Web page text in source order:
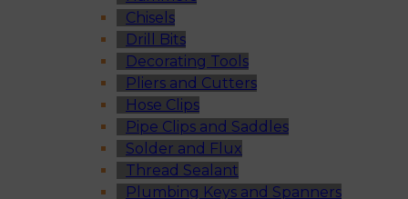
Chisels
Drill Bits
Decorating Tools
Pliers and Cutters
Hose Clips
Pipe Clips and Saddles
Solder and Flux
Thread Sealant
Plumbing Keys and Spanners